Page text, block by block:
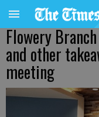
Flowery
and other
meeting